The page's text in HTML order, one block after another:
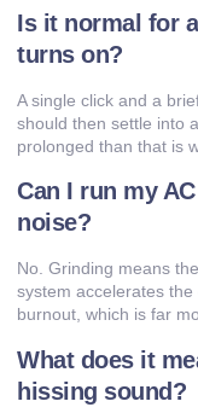
Is it normal for
turns on?
A single click and a
should then settle into
prolonged than that is
Can I run my
noise?
No. Grinding means
system accelerates
burnout, which is far
What does it
hissing sound?